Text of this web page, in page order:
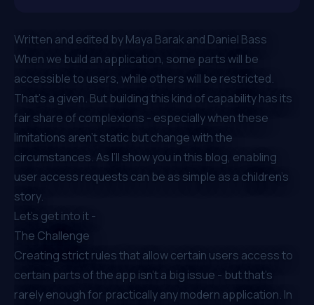
Written and edited byMaya Barakand Daniel Bass
⁠When we build an application, some parts will be
accessible to users, while others will be restricted.
That’s a given. But building this kind of capability has its
fair share of complexions - especially when these
limitations aren’t static but change with the
circumstances. As I’ll show you in this blog, enabling
user access requests can be as simple as a children's
story.
Let’s get into it -
The Challenge
Creating strict rules that allow certain users access to
certain parts of the app isn’t a big issue - but that’s
rarely enough for practically any modern application. In